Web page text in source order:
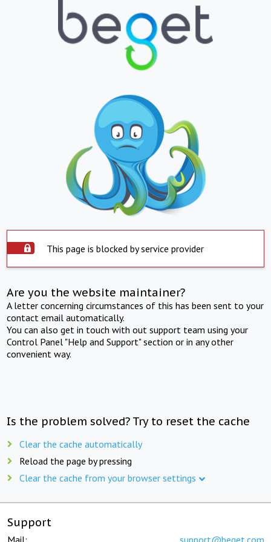
This page is blocked by service provider
Are you the website maintainer?
A letter concerning circumstances of this has been sent to your
contact email automatically.
You can also get in touch with out support team using your
Control Panel "Help and Support" section or in any other
convenient way.
Is the problem solved? Try to reset the cache
Clear the cache automatically
Reload the page by pressing
Clear the cache from your browser settings
Support
Mail: support@beget.com